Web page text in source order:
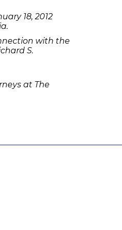
18, 2012
with the
S.
at The